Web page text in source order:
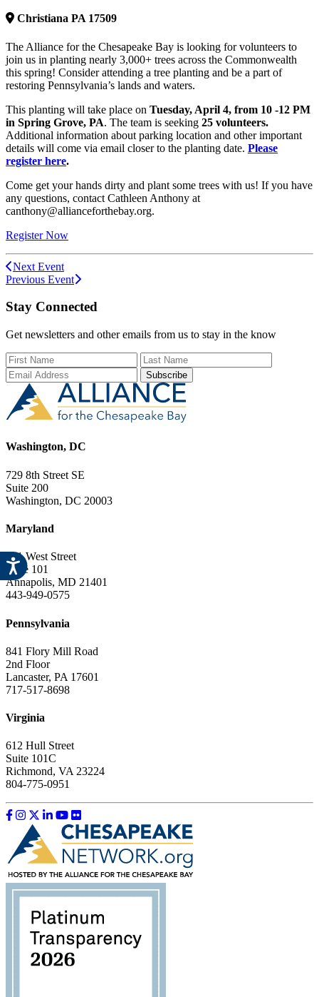
Christiana PA 17509
The Alliance for the Chesapeake Bay is looking for volunteers to
join us in planting nearly 3,000+ trees across the Commonwealth
this spring! Consider attending a tree planting and be a part of
restoring Pennsylvania’s lands and waters.
This planting will take place on Tuesday, April 4, from 10 -12 PM
in Spring Grove, PA. The team is seeking 25 volunteers.
Additional information about parking location and other important
details will come via email closer to the planting date. Please
register here.
Come get your hands dirty and plant some trees with us! If you have
any questions, contact Cathleen Anthony at
canthony@allianceforthebay.org.
Register Now
Next Event
Previous Event
Stay Connected
Get newsletters and other emails from us to stay in the know
First Name
Last Name
Washington, DC
729 8th Street SE
Suite 200
Washington, DC 20003
Maryland
151 West Street
Suite 101
Annapolis, MD 21401
443-949-0575
Pennsylvania
841 Flory Mill Road
2nd Floor
Lancaster, PA 17601
717-517-8698
Virginia
612 Hull Street
Suite 101C
Richmond, VA 23224
804-775-0951
Like us on Facebook
Follow us on Instagram
Follow us on Twitter
Follow us on LinkedIn
Follow us on YouTube
Follow us on Flickr